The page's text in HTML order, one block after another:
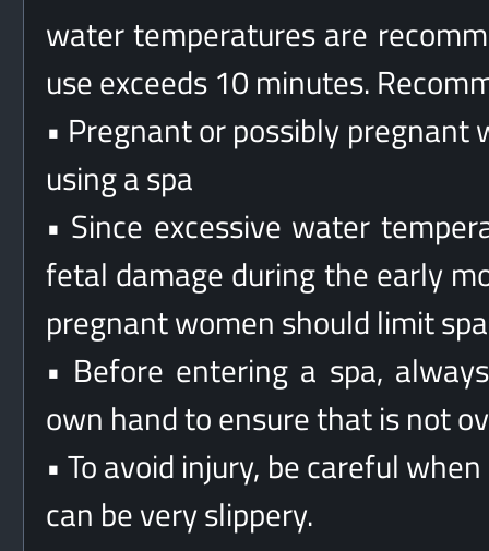
water temperatures are
use exceeds 10 minutes.
• Pregnant or possibly
using a spa
• Since excessive water
fetal damage during the early
pregnant women should limit
• Before entering a spa,
own hand to ensure that is not
• To avoid injury, be careful
can be very slippery.